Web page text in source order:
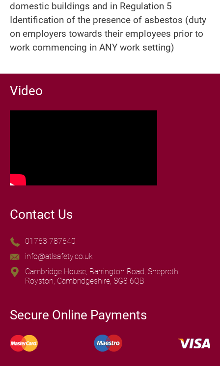
domestic buildings and in Regulation 5
Identification of the presence of asbestos (duty
on employers towards their employees prior to
work commencing in ANY work setting)
Video
Contact Us
01763 787640
info@atlsafety.co.uk
Cambridge House, Barrington Road, Shepreth,
Royston, Cambridgeshire, SG8 6QB
Secure Online Payments